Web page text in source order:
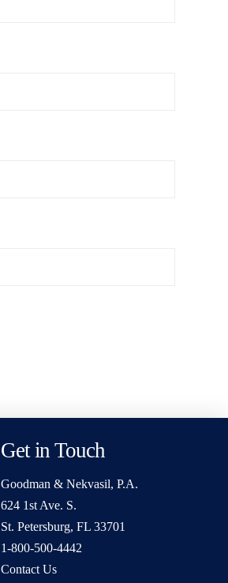
Get in Touch
Goodman & Nekvasil, P.A.
624 1st Ave. S.
St. Petersburg, FL 33701
1-800-500-4442
Contact Us